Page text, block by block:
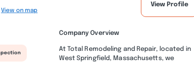
View on map
View Profile
Company Overview
At Total Remodeling and Repair, located in
West Springfield, Massachusetts, we